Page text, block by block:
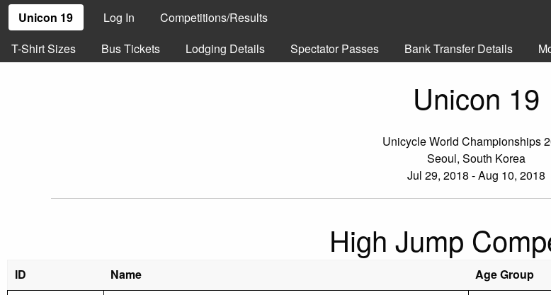
Unicon 19 Log In
Competitions/Results
T-Shirt Sizes
Bus Tickets Lodging Details Spectator Passes Bank Transfer Details
Unicon 19
Unicycle World Championships
Seoul, South Korea
Jul 29, 2018 - Aug 10, 2018
High Jump
ID Name Age Group